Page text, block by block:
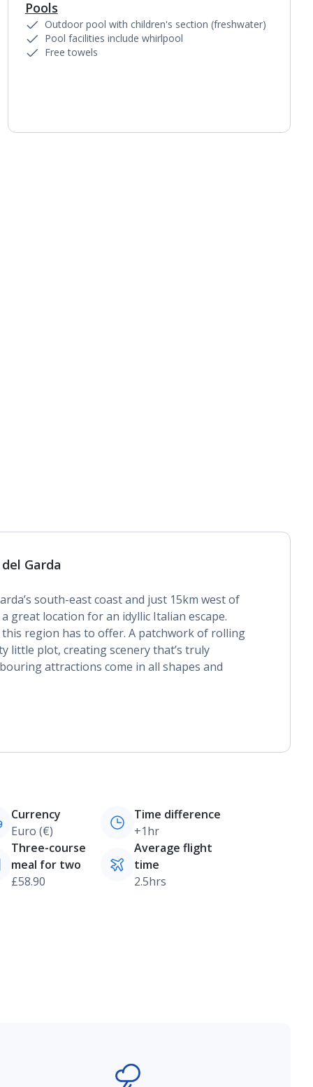
Pools
Outdoor pool with children's section (freshwater)
Pool facilities include whirlpool
Free towels
Garda
south-east coast and just 15km west of
great location for an idyllic Italian escape.
this region has to offer. A patchwork of rolling
little plot, creating scenery that’s truly
attractions come in all shapes and
Currency
Euro (€)
Time difference
+1hr
Three-course
meal for two
£58.90
Average flight
time
2.5hrs